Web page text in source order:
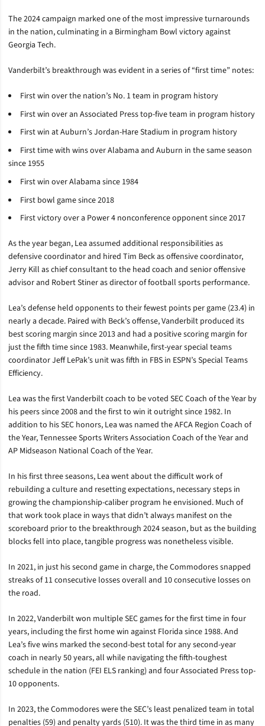
The 2024 campaign marked one of the most impressive turnarounds
in the nation, culminating in a Birmingham Bowl victory against
Georgia Tech.
Vanderbilt’s breakthrough was evident in a series of “first time” notes:
First win over the nation’s No. 1 team in program history
First win over an Associated Press top-five team in program history
First win at Auburn’s Jordan-Hare Stadium in program history
First time with wins over Alabama and Auburn in the same season
since 1955
First win over Alabama since 1984
First bowl game since 2018
First victory over a Power 4 nonconference opponent since 2017
As the year began, Lea assumed additional responsibilities as
defensive coordinator and hired Tim Beck as offensive coordinator,
Jerry Kill as chief consultant to the head coach and senior offensive
advisor and Robert Stiner as director of football sports performance.
Lea’s defense held opponents to their fewest points per game (23.4) in
nearly a decade. Paired with Beck’s offense, Vanderbilt produced its
best scoring margin since 2013 and had a positive scoring margin for
just the fifth time since 1983. Meanwhile, first-year special teams
coordinator Jeff LePak’s unit was fifth in FBS in ESPN’s Special Teams
Efficiency.
Lea was the first Vanderbilt coach to be voted SEC Coach of the Year by
his peers since 2008 and the first to win it outright since 1982. In
addition to his SEC honors, Lea was named the AFCA Region Coach of
the Year, Tennessee Sports Writers Association Coach of the Year and
AP Midseason National Coach of the Year.
In his first three seasons, Lea went about the difficult work of
rebuilding a culture and resetting expectations, necessary steps in
growing the championship-caliber program he envisioned. Much of
that work took place in ways that didn’t always manifest on the
scoreboard prior to the breakthrough 2024 season, but as the building
blocks fell into place, tangible progress was nonetheless visible.
In 2021, in just his second game in charge, the Commodores snapped
streaks of 11 consecutive losses overall and 10 consecutive losses on
the road.
In 2022, Vanderbilt won multiple SEC games for the first time in four
years, including the first home win against Florida since 1988. And
Lea’s five wins marked the second-best total for any second-year
coach in nearly 50 years, all while navigating the fifth-toughest
schedule in the nation (FEI ELS ranking) and four Associated Press top-
10 opponents.
In 2023, the Commodores were the SEC’s least penalized team in total
penalties (59) and penalty yards (510). It was the third time in as many